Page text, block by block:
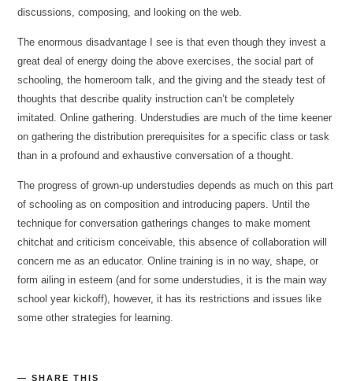
discussions, composing, and looking on the web.
The enormous disadvantage I see is that even though they invest a
great deal of energy doing the above exercises, the social part of
schooling, the homeroom talk, and the giving and the steady test of
thoughts that describe quality instruction can’t be completely
imitated. Online gathering. Understudies are much of the time keener
on gathering the distribution prerequisites for a specific class or task
than in a profound and exhaustive conversation of a thought.
The progress of grown-up understudies depends as much on this part
of schooling as on composition and introducing papers. Until the
technique for conversation gatherings changes to make moment
chitchat and criticism conceivable, this absence of collaboration will
concern me as an educator. Online training is in no way, shape, or
form ailing in esteem (and for some understudies, it is the main way
school year kickoff), however, it has its restrictions and issues like
some other strategies for learning.
SHARE THIS